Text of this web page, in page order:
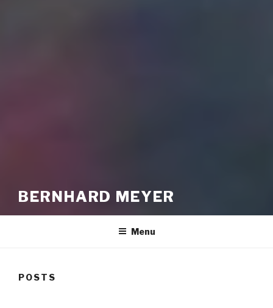
BERNHARD MEYER
Menu
POSTS